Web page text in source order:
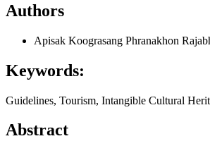
Authors
Apisak Koograsang Phranakhon
Keywords:
Guidelines, Tourism, Intangible Cultural
Abstract